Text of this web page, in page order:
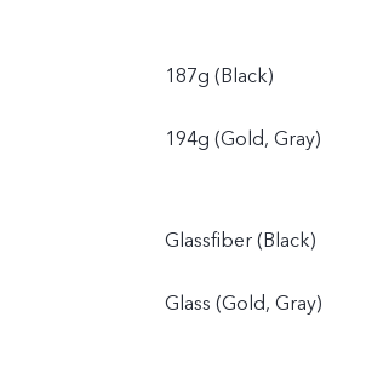
187g (Black)
194g (Gold, Gray)
Glassfiber (Black)
Glass (Gold, Gray)